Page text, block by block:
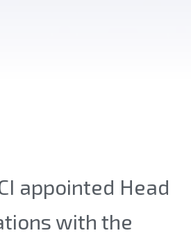
appointed Head
with the